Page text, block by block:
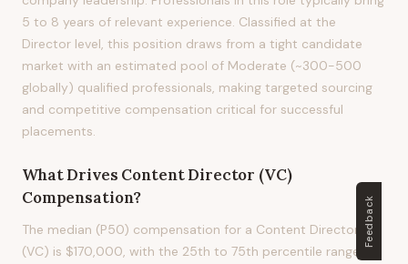
5 to 8 years of relevant experience. Classified at the
Director level, this position draws from a tight candidate
market with an estimated pool of Moderate (~300-500
globally) qualified professionals, making targeted sourcing
and competitive compensation critical for successful
placements.
What Drives Content Director (VC)
Compensation?
The median (P50) compensation for a Content Director
(VC) is $170,000, with the 25th to 75th percentile range
Feedback